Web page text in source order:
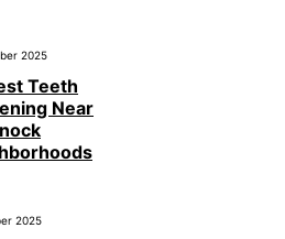
2025
Teeth
Near
2025